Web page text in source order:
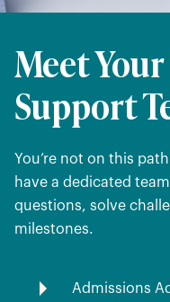
Meet
Support
You’re not on this
have a dedicated
questions, solve
milestones.
Admissions